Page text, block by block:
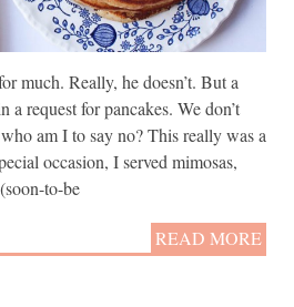
much. Really, he doesn’t. But a
a request for pancakes. We don’t
am I to say no? This really was a
occasion, I served mimosas,
to-be
READ MORE